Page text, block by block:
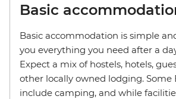
Basic
Basic accommodation is simple
you everything you need after a
Expect a mix of hostels, hotels,
other locally owned lodging. Some
include camping, and while